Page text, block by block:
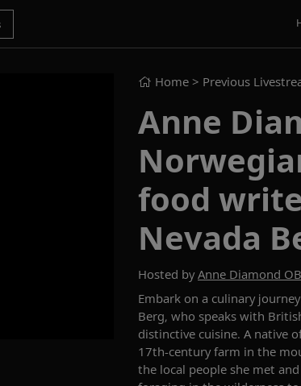
Home > Previous
Anne
food
Nevada
Hosted byAnne Diamond
Embark on a culinary
Berg, who speaks with
distinctive cuisine. A native
17th-century farm in the
the local people she met